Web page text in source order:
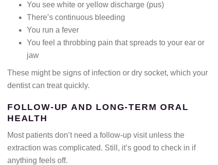
You see white or yellow discharge (pus)
There’s continuous bleeding
You run a fever
You feel a throbbing pain that spreads to your ear or
jaw
These might be signs of infection or dry socket, which your
dentist can treat quickly.
FOLLOW-UP AND LONG-TERM ORAL
HEALTH
Most patients don’t need a follow-up visit unless the
extraction was complicated. Still, it’s good to check in if
anything feels off.